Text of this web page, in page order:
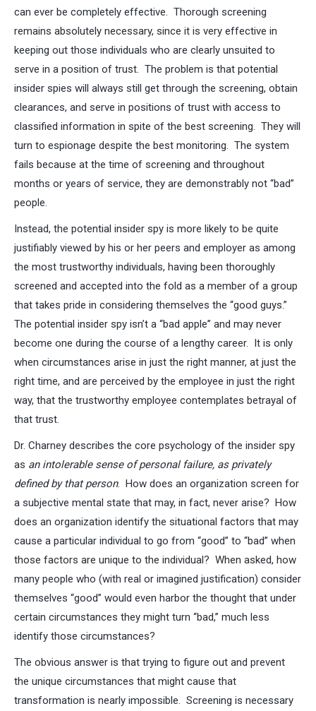
can ever be completely effective. Thorough screening
remains absolutely necessary, since it is very effective in
keeping out those individuals who are clearly unsuited to
serve in a position of trust. The problem is that potential
insider spies will always still get through the screening, obtain
clearances, and serve in positions of trust with access to
classified information in spite of the best screening. They will
turn to espionage despite the best monitoring. The system
fails because at the time of screening and throughout
months or years of service, they are demonstrably not “bad”
people.
Instead, the potential insider spy is more likely to be quite
justifiably viewed by his or her peers and employer as among
the most trustworthy individuals, having been thoroughly
screened and accepted into the fold as a member of a group
that takes pride in considering themselves the “good guys.”
The potential insider spy isn’t a “bad apple” and may never
become one during the course of a lengthy career. It is only
when circumstances arise in just the right manner, at just the
right time, and are perceived by the employee in just the right
way, that the trustworthy employee contemplates betrayal of
that trust.
Dr. Charney describes the core psychology of the insider spy
as an intolerable sense of personal failure, as privately
defined by that person. How does an organization screen for
a subjective mental state that may, in fact, never arise? How
does an organization identify the situational factors that may
cause a particular individual to go from “good” to “bad” when
those factors are unique to the individual? When asked, how
many people who (with real or imagined justification) consider
themselves “good” would even harbor the thought that under
certain circumstances they might turn “bad,” much less
identify those circumstances?
The obvious answer is that trying to figure out and prevent
the unique circumstances that might cause that
transformation is nearly impossible. Screening is necessary